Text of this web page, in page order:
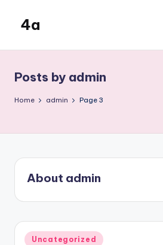
content
4a
Posts by admin
Home admin Page 3
About admin
Posted
Uncategorized